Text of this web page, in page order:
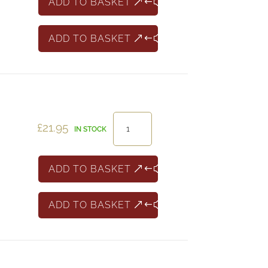
box
ADD TO BASKET
ADD TO BASKET
£21.95 IN STOCK
Domaine
Camu
quantity
ADD TO BASKET
ADD TO BASKET